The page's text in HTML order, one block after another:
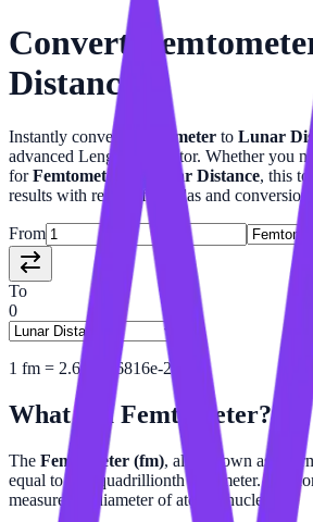
Convert
Distance
Instantly convert Femtometer to Lunar
advanced Length
calculator. Whether you
forFemtometer Lunar Distance, this
results with related formulas and conversion
From
To
0
1 fm = 2.601456816e-24
What is aFemtometer?
The Femtometer (fm), also known as a
equal to one-quadrillionth of a meter. It is
measure the diameter of atomic nuclei.